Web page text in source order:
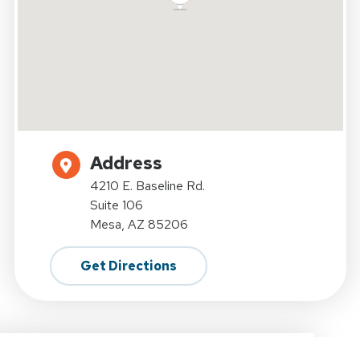
Address
4210 E. Baseline Rd.
Suite 106
Mesa, AZ 85206
Get Directions